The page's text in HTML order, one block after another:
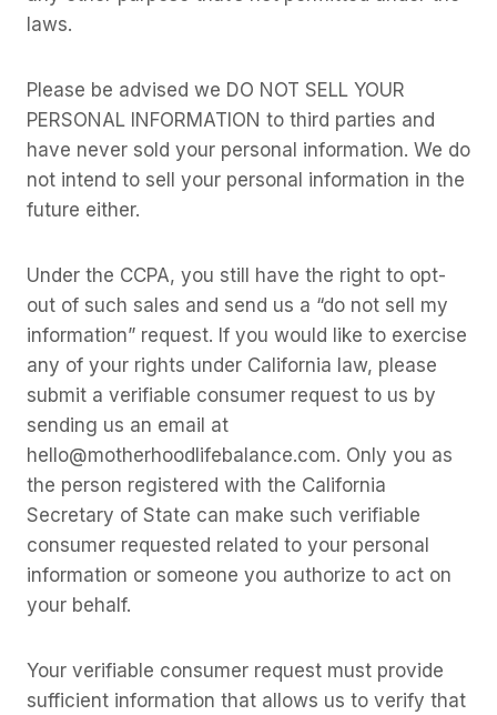
laws.
Please be advised we DO NOT SELL YOUR
PERSONAL INFORMATION to third parties and
have never sold your personal information. We do
not intend to sell your personal information in the
future either.
Under the CCPA, you still have the right to opt-
out of such sales and send us a “do not sell my
information” request. If you would like to exercise
any of your rights under California law, please
submit a verifiable consumer request to us by
sending us an email at
hello@motherhoodlifebalance.com. Only you as
the person registered with the California
Secretary of State can make such verifiable
consumer requested related to your personal
information or someone you authorize to act on
your behalf.
Your verifiable consumer request must provide
sufficient information that allows us to verify that